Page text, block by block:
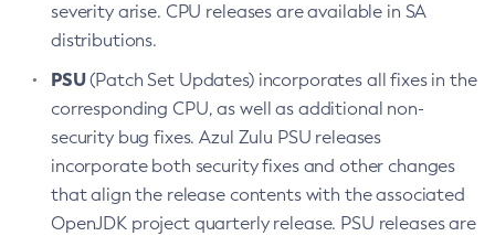
severity arise. CPU releases are available in SA
distributions.
PSU(Patch Set Updates) incorporates all fixes in the
corresponding CPU, as well as additional non-
security bug fixes. Azul Zulu PSU releases
incorporate both security fixes and other changes
that align the release contents with the associated
OpenJDK project quarterly release. PSU releases are